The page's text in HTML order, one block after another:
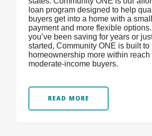
loan program designed to help
buyers get into a home with a
payment and more flexible
you’ve been saving for years or
started, Community ONE is built to
homeownership more within reach
moderate-income buyers.
READ MORE